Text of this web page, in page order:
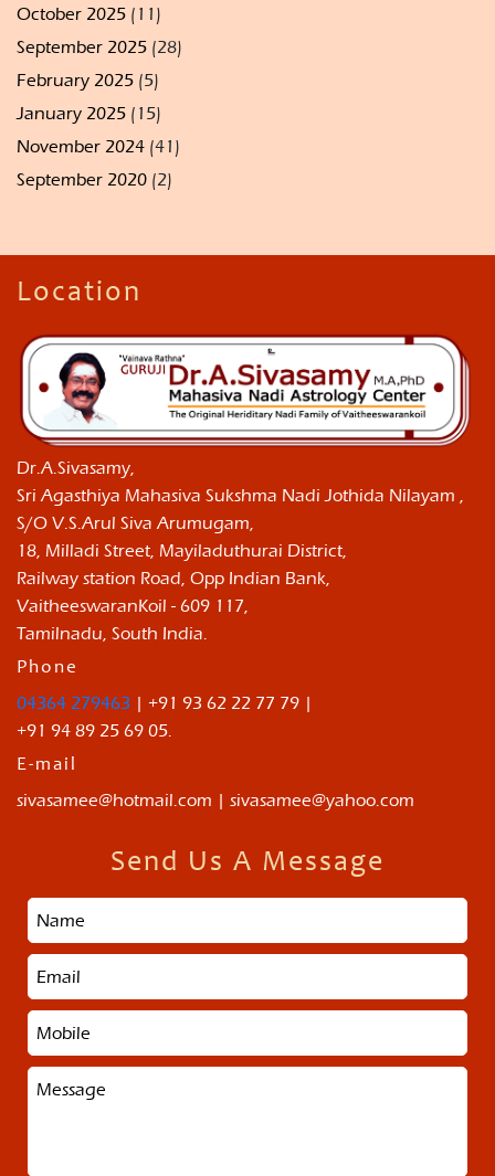
October 2025 (11)
September 2025 (28)
February 2025 (5)
January 2025 (15)
November 2024 (41)
September 2020 (2)
Location
Dr.A.Sivasamy,
Sri Agasthiya Mahasiva Sukshma Nadi Jothida Nilayam ,
S/O V.S.Arul Siva Arumugam,
18, Milladi Street, Mayiladuthurai District,
Railway station Road, Opp Indian Bank,
VaitheeswaranKoil - 609 117,
Tamilnadu, South India.
Phone
04364 279463 | +91 93 62 22 77 79 |
+91 94 89 25 69 05.
E-mail
sivasamee@hotmail.com | sivasamee@yahoo.com
Send Us A Message